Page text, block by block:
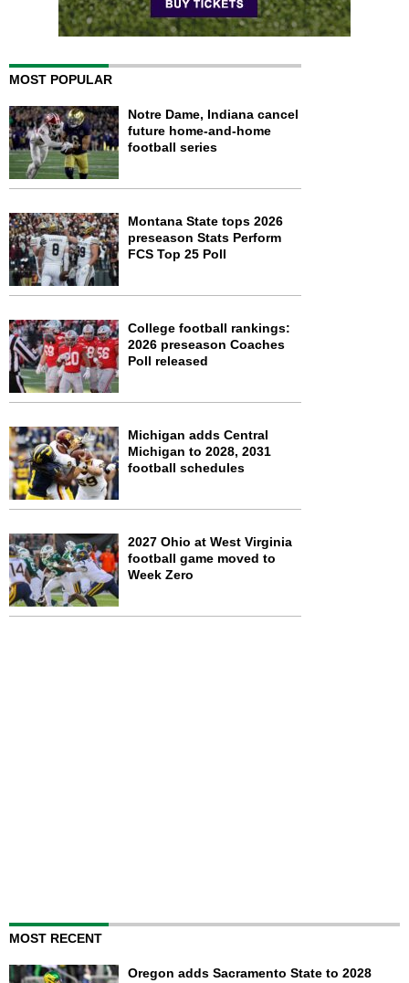
MOST POPULAR
Notre Dame, Indiana cancel
future home-and-home
football series
Montana State tops 2026
preseason Stats Perform
FCS Top 25 Poll
College football rankings:
2026 preseason Coaches
Poll released
Michigan adds Central
Michigan to 2028, 2031
football schedules
2027 Ohio at West Virginia
football game moved to
Week Zero
MOST RECENT
Oregon adds Sacramento State to 2028